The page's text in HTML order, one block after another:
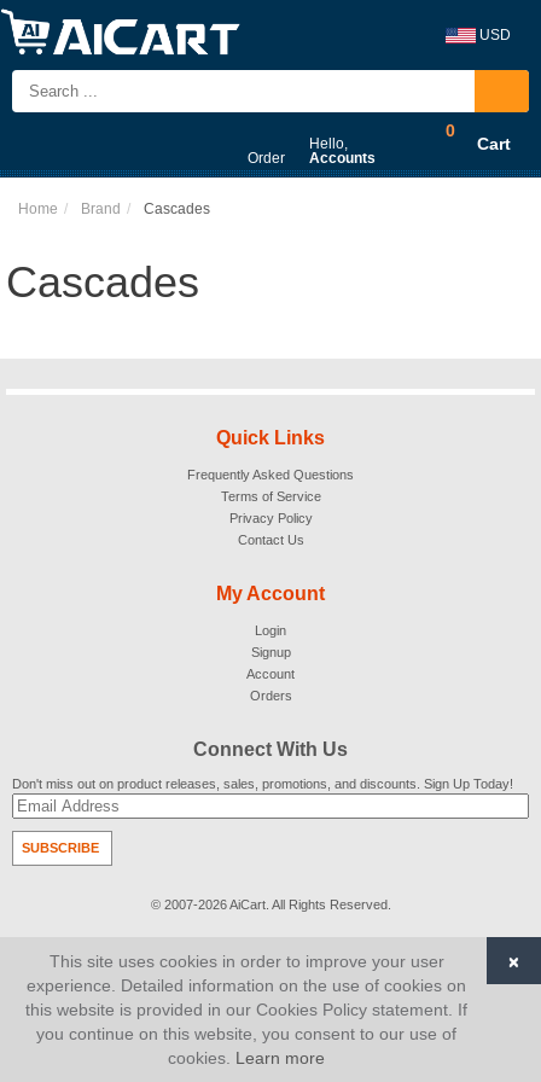
USD
Order
Hello,
Accounts
0
Cart
Home Brand Cascades
Cascades
Quick Links
Frequently Asked Questions
Terms of Service
Privacy Policy
Contact Us
My Account
Login
Signup
Account
Orders
Connect With Us
Don't miss out on product releases, sales, promotions, and discounts. Sign Up Today!
SUBSCRIBE
© 2007-2026AiCart. All Rights Reserved.
This site uses cookies in order to improve your user
experience. Detailed information on the use of cookies on
this website is provided in our Cookies Policy statement. If
you continue on this website, you consent to our use of
cookies. Learn more
×